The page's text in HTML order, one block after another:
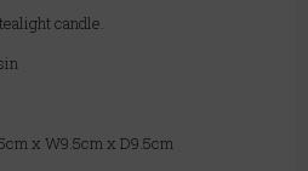
candle.
x W9.5cm x D9.5cm